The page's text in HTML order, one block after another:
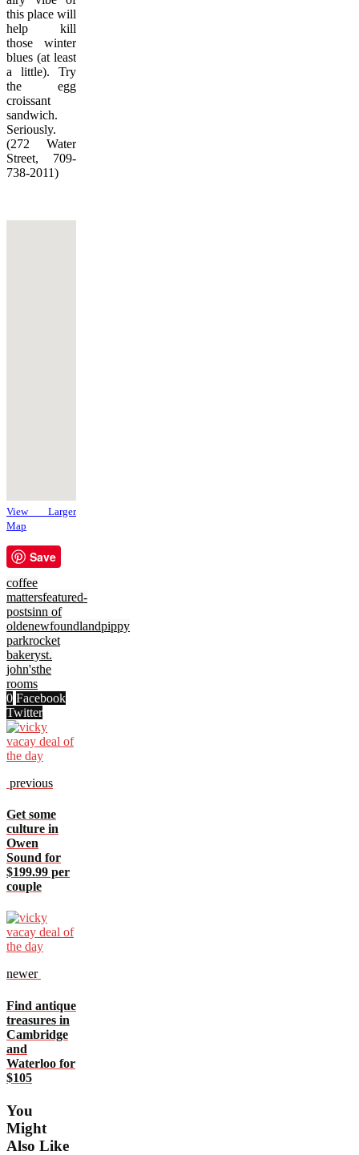
this place will
help kill
those winter
blues (at least
a little). Try
the egg
croissant
sandwich.
Seriously.
(272 Water
Street, 709-
738-2011)
View Larger
Map
Save
coffee
mattersfeatured-
postsinn of
oldenewfoundlandpippy
parkrocket
bakeryst.
john'sthe
rooms
0 Facebook
Twitter
previous
Get some
culture in
Owen
Sound for
$199.99 per
couple
newer
Find antique
treasures in
Cambridge
and
Waterloo for
$105
You
Might
Also Like